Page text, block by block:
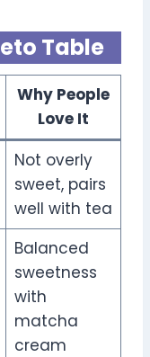
Table
Why People
Love It
Not overly
sweet, pairs
well with tea
Balanced
sweetness
with
matcha
cream